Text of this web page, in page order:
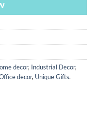
decor, Industrial Decor,
decor, Unique Gifts,